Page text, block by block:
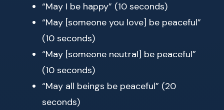
“May I be happy” (10 seconds)
“May [someone you love] be peaceful”
(10 seconds)
“May [someone neutral] be peaceful”
(10 seconds)
“May all beings be peaceful” (20
seconds)